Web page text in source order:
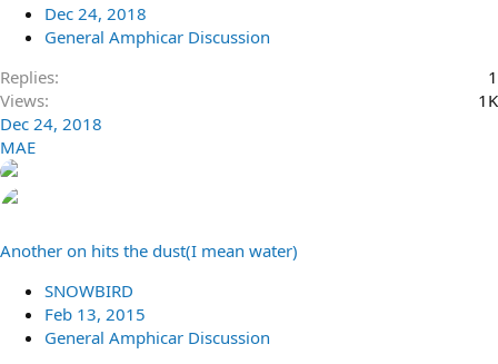
Dec 24, 2018
General Amphicar Discussion
Replies
1
Views
1K
Dec 24, 2018
MAE
Another on hits the dust(I mean water)
SNOWBIRD
Feb 13, 2015
General Amphicar Discussion